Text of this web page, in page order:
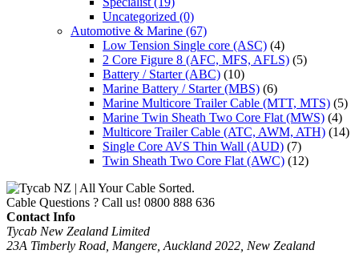
Uncategorized (0)
Automotive & Marine (67)
Low Tension Single core (ASC) (4)
2 Core Figure 8 (AFC, MFS, AFLS) (5)
Battery / Starter (ABC) (10)
Marine Battery / Starter (MBS) (6)
Marine Multicore Trailer Cable (MTT, MTS) (5)
Marine Twin Sheath Two Core Flat (MWS) (4)
Multicore Trailer Cable (ATC, AWM, ATH) (14)
Single Core AVS Thin Wall (AUD) (7)
Twin Sheath Two Core Flat (AWC) (12)
Cable Questions ? Call us! 0800 888 636
Contact Info
Tycab New Zealand Limited
23A Timberly Road, Mangere, Auckland 2022, New Zealand